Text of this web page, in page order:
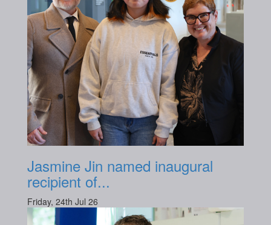
Jasmine Jin named inaugural
recipient of...
Friday, 24th Jul 26